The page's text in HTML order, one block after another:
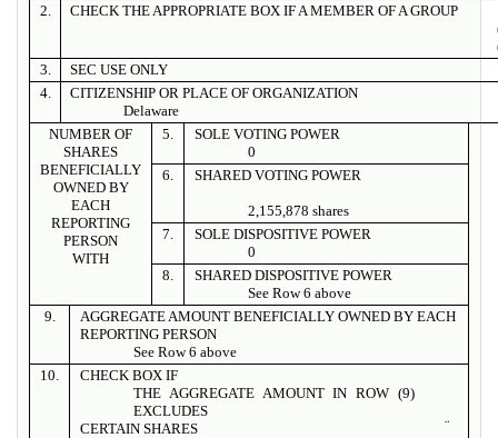
2.
CHECK THE APPROPRIATE BOX IF A MEMBER OF A GROUP
3.
SEC USE ONLY
4.
CITIZENSHIP OR PLACE OF ORGANIZATION
Delaware
NUMBER OF
SHARES
BENEFICIALLY
OWNED BY
EACH
REPORTING
PERSON
WITH
5.
SOLE VOTING POWER
0
6.
SHARED VOTING POWER
2,155,878 shares
7.
SOLE DISPOSITIVE POWER
0
8.
SHARED DISPOSITIVE POWER
See Row 6 above
9.
AGGREGATE AMOUNT BENEFICIALLY OWNED BY EACH
REPORTING PERSON
See Row 6 above
10.
CHECK BOX IF
THE AGGREGATE AMOUNT IN ROW (9)
EXCLUDES
CERTAIN SHARES
¨